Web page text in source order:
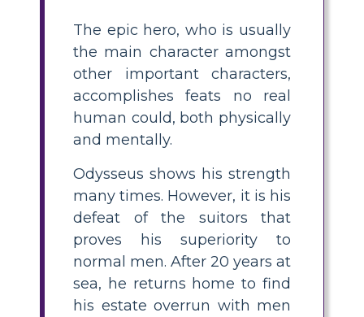
The epic hero, who is usually
the main character amongst
other important characters,
accomplishes feats no real
human could, both physically
and mentally.
Odysseus shows his strength
many times. However, it is his
defeat of the suitors that
proves his superiority to
normal men. After 20 years at
sea, he returns home to find
his estate overrun with men